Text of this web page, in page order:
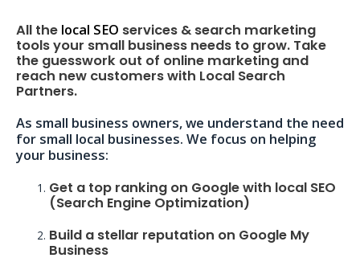
All the local SEO services & search marketing
tools your small business needs to grow. Take
the guesswork out of online marketing and
reach new customers with Local Search
Partners.
As small business owners, we understand the need
for small local businesses. We focus on helping
your business:
Get a top ranking on Google with local SEO
(Search Engine Optimization)
Build a stellar reputation on Google My
Business